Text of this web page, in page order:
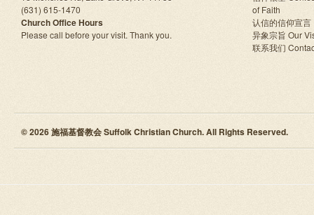
(631) 615-1470
Church Office Hours
Please call before your visit. Thank you.
of Faith
认信的信仰宣言
异象宗旨 Our
联系我们
© 2026 施福基督教会 Suffolk Christian Church. All Rights Reserved.